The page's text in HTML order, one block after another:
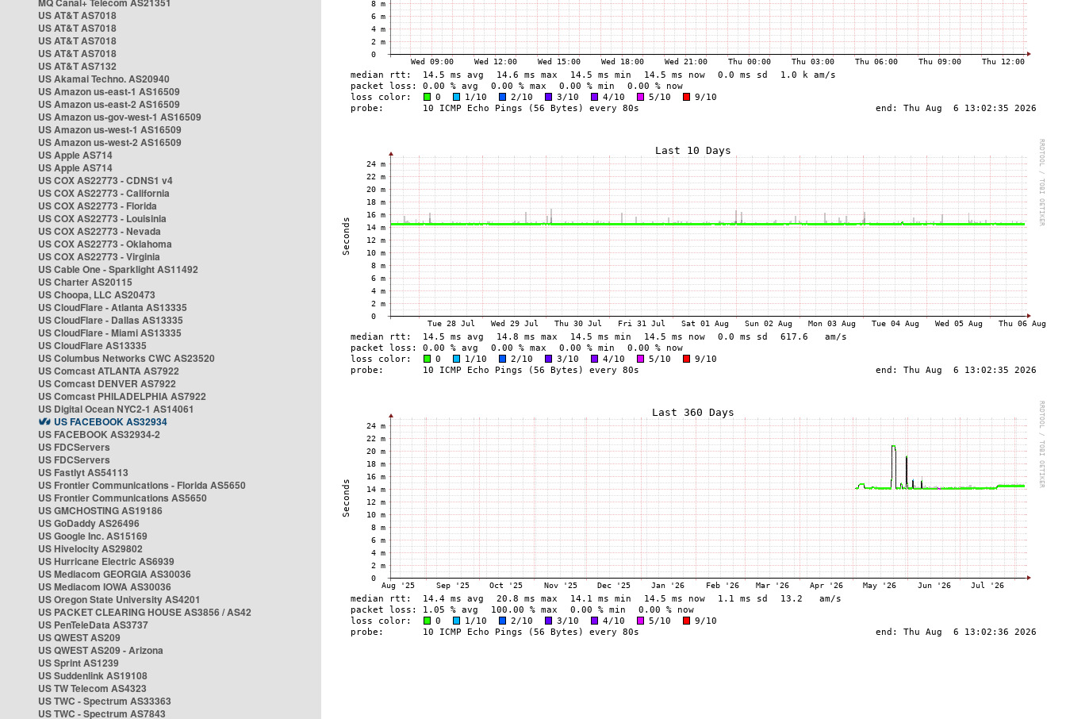
US AT&T AS7018
US AT&T AS7018
US AT&T AS7018
US AT&T AS7018
US AT&T AS7132
US Akamai Techno. AS20940
US Amazon us-east-1 AS16509
US Amazon us-east-2 AS16509
US Amazon us-gov-west-1 AS16509
US Amazon us-west-1 AS16509
US Amazon us-west-2 AS16509
US Apple AS714
US Apple AS714
US COX AS22773 - CDNS1 v4
US COX AS22773 - California
US COX AS22773 - Florida
US COX AS22773 - Louisinia
US COX AS22773 - Nevada
US COX AS22773 - Oklahoma
US COX AS22773 - Virginia
US Cable One - Sparklight AS11492
US Charter AS20115
US Choopa, LLC AS20473
US CloudFlare - Atlanta AS13335
US CloudFlare - Dallas AS13335
US CloudFlare - Miami AS13335
US CloudFlare AS13335
US Columbus Networks CWC AS23520
US Comcast ATLANTA AS7922
US Comcast DENVER AS7922
US Comcast PHILADELPHIA AS7922
US Digital Ocean NYC2-1 AS14061
US FACEBOOK AS32934
US FACEBOOK AS32934-2
US FDCServers
US FDCServers
US Fastlyt AS54113
US Frontier Communications - Florida AS5650
US Frontier Communications AS5650
US GMCHOSTING AS19186
US GoDaddy AS26496
US Google Inc. AS15169
US Hivelocity AS29802
US Hurricane Electric AS6939
US Mediacom GEORGIA AS30036
US Mediacom IOWA AS30036
US Oregon State University AS4201
US PACKET CLEARING HOUSE AS3856 / AS42
US PenTeleData AS3737
US QWEST AS209
US QWEST AS209 - Arizona
US Sprint AS1239
US Suddenlink AS19108
US TW Telecom AS4323
US TWC - Spectrum AS33363
US TWC - Spectrum AS7843